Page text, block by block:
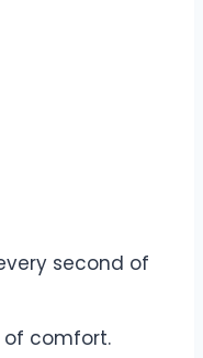
second of
of comfort.